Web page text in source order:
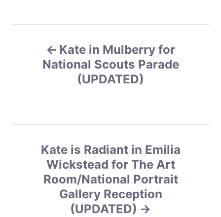
Kate in Mulberry for
National Scouts Parade
(UPDATED)
Kate is Radiant in Emilia
Wickstead for The Art
Room/National Portrait
Gallery Reception
(UPDATED)